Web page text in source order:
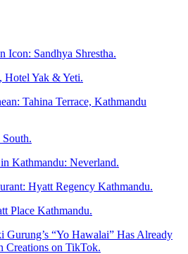
Icon: Sandhya Shrestha.
Hotel Yak & Yeti.
Tahina Terrace, Kathmandu
Kathmandu: Neverland.
Hyatt Regency Kathmandu.
Place Kathmandu.
“Yo Hawalai” Has Already
Creations on TikTok.